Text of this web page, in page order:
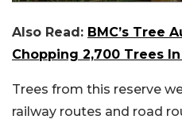
Also Read: BMC’s Tree
Chopping 2,700 Trees
Trees from this reserve
railway routes and road